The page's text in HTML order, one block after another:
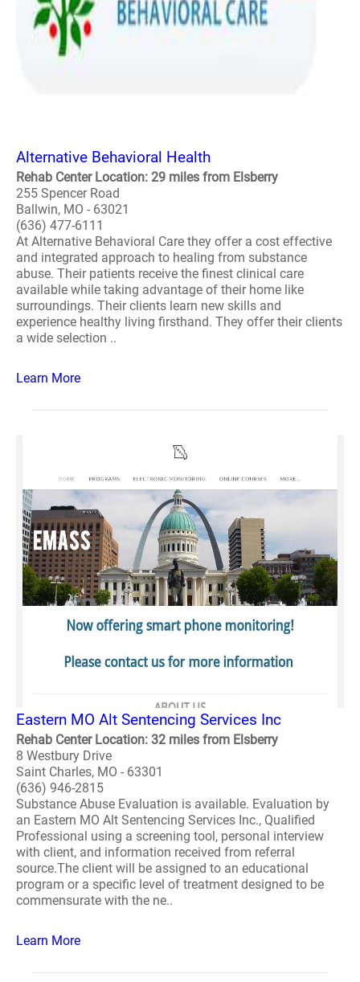
Alternative Behavioral Health
Rehab Center Location: 29 miles from Elsberry
255 Spencer Road
Ballwin, MO - 63021
(636) 477-6111
At Alternative Behavioral Care they offer a cost effective
and integrated approach to healing from substance
abuse. Their patients receive the finest clinical care
available while taking advantage of their home like
surroundings. Their clients learn new skills and
experience healthy living firsthand. They offer their clients
a wide selection ..
Learn More
Eastern MO Alt Sentencing Services Inc
Rehab Center Location: 32 miles from Elsberry
8 Westbury Drive
Saint Charles, MO - 63301
(636) 946-2815
Substance Abuse Evaluation is available. Evaluation by
an Eastern MO Alt Sentencing Services Inc., Qualified
Professional using a screening tool, personal interview
with client, and information received from referral
source.The client will be assigned to an educational
program or a specific level of treatment designed to be
commensurate with the ne..
Learn More